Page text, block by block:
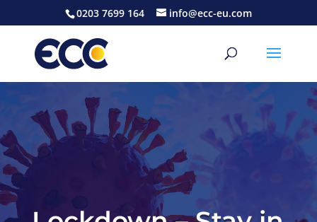
0203 7699 164 info@ecc-eu.com